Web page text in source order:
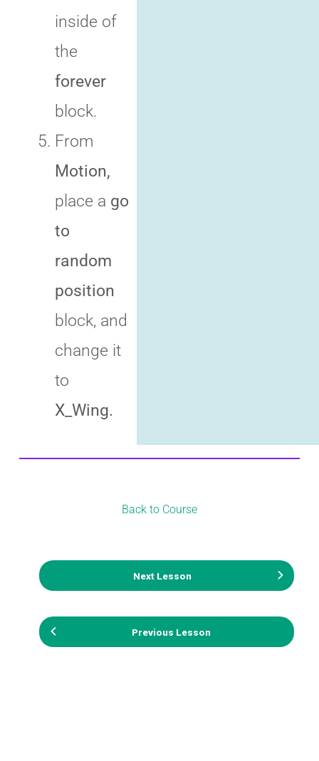
inside of
the
forever
block.
From
Motion,
place a go
to
random
position
block, and
change it
to
X_Wing.
Previous Lesson
Back to Course
Next Lesson